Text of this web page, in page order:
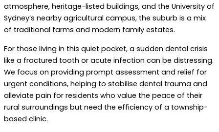
atmosphere, heritage-listed buildings, and the University of
Sydney’s nearby agricultural campus, the suburb is a mix
of traditional farms and modern family estates.
For those living in this quiet pocket, a sudden dental crisis
like a fractured tooth or acute infection can be distressing.
We focus on providing prompt assessment and relief for
urgent conditions, helping to stabilise dental trauma and
alleviate pain for residents who value the peace of their
rural surroundings but need the efficiency of a township-
based clinic.